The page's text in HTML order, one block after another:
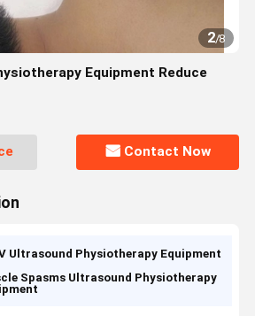
2/8
Equipment Reduce
Contact Now
Ultrasound Physiotherapy Equipment
Spasms Ultrasound Physiotherapy